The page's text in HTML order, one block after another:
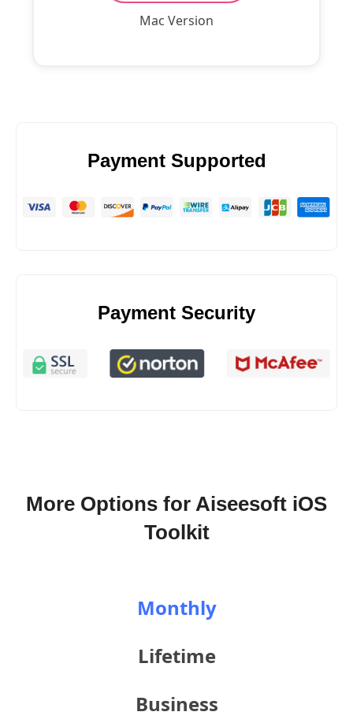
Mac Version
Payment Supported
Payment Security
More Options for Aiseesoft iOS
Toolkit
Monthly
Lifetime
Business